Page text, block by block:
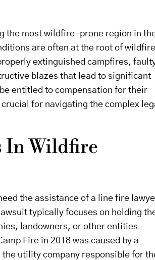
the most wildfire-prone region in
are often at the root of
extinguished campfires,
blazes that lead to significant
entitled to compensation for their
for navigating the complex
In Wildfire
the assistance of a line fire
typically focuses on holding
landowners, or other entities
Fire in 2018 was caused by a
utility company responsible for